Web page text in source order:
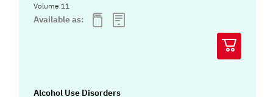
Volume 11
Available as:
Alcohol Use Disorders